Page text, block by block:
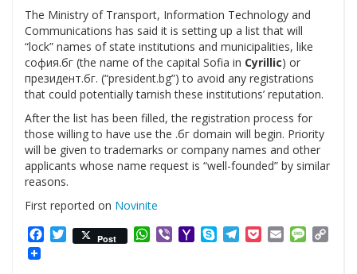
The Ministry of Transport, Information Technology and
Communications has said it is setting up a list that will
“lock” names of state institutions and municipalities, like
софия.бг (the name of the capital Sofia in Cyrillic) or
президент.бг. (“president.bg”) to avoid any registrations
that could potentially tarnish these institutions’ reputation.
After the list has been filled, the registration process for
those willing to have use the .бг domain will begin. Priority
will be given to trademarks or company names and other
applicants whose name request is “well-founded” by similar
reasons.
First reported on Novinite
Facebook
Twitter
Post WhatsApp
ViberYahooSkypeTelegram
PocketEmail